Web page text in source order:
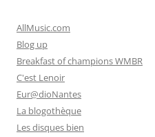
AllMusic.com
Blog up
Breakfast of champions WMBR
C'est Lenoir
Eur@dioNantes
La blogothèque
Les disques bien